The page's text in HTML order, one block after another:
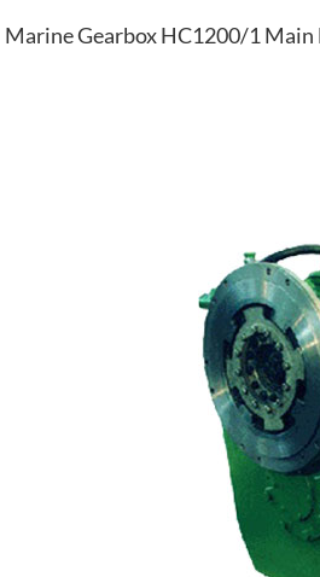
Marine Gearbox HC1200/1 Main